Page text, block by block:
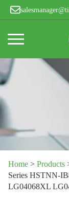
Home > Products
Series HSTNN-
LG04068XL